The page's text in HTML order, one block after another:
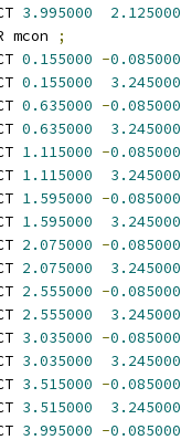
3.995000 2.125000
mcon
;
0.155000 -0.085000
0.155000 3.245000
0.635000 -0.085000
0.635000 3.245000
1.115000 -0.085000
1.115000 3.245000
1.595000 -0.085000
1.595000 3.245000
2.075000 -0.085000
2.075000 3.245000
2.555000 -0.085000
2.555000 3.245000
3.035000 -0.085000
3.035000 3.245000
3.515000 -0.085000
3.515000 3.245000
3.995000 -0.085000